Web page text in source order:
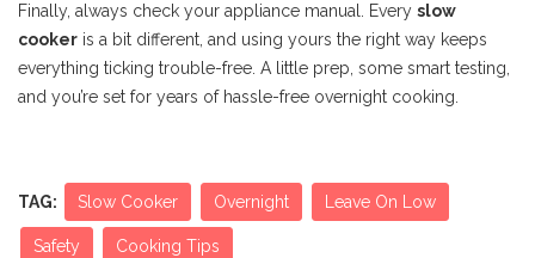
Finally, always check your appliance manual. Every slow
cooker is a bit different, and using yours the right way keeps
everything ticking trouble-free. A little prep, some smart testing,
and you’re set for years of hassle-free overnight cooking.
TAG: Slow Cooker Overnight Leave On Low
Safety Cooking Tips